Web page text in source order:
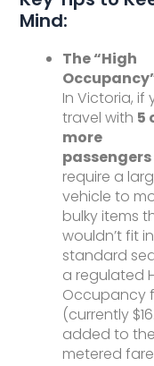
Mind:
The “High
In Victoria, if
travel with 5
more
passengers
require a
vehicle to
bulky items
wouldn’t fit
standard
a regulated
Occupancy
(currently
added to the
metered